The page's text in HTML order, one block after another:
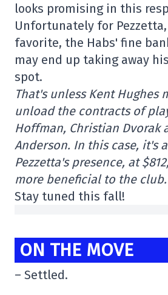
looks promising in this
Unfortunately for Pezzetta,
favorite, the Habs' fine
may end up taking away
spot.
That's unless Kent Hughes
unload the contracts of
Hoffman, Christian Dvorak
Anderson. In this case, it's
Pezzetta's presence, at
more beneficial to the club.
Stay tuned this fall!
ON THE MOVE
– Settled.